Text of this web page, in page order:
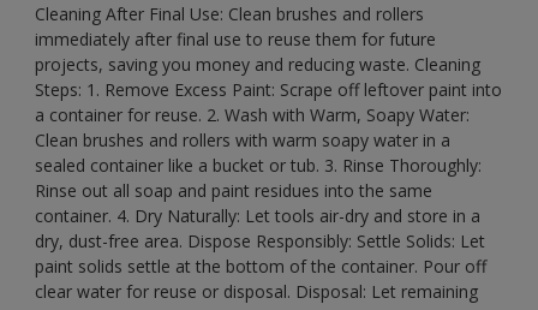
Cleaning After Final Use: Clean brushes and rollers
immediately after final use to reuse them for future
projects, saving you money and reducing waste. Cleaning
Steps: 1. Remove Excess Paint: Scrape off leftover paint into
a container for reuse. 2. Wash with Warm, Soapy Water:
Clean brushes and rollers with warm soapy water in a
sealed container like a bucket or tub. 3. Rinse Thoroughly:
Rinse out all soap and paint residues into the same
container. 4. Dry Naturally: Let tools air-dry and store in a
dry, dust-free area. Dispose Responsibly: Settle Solids: Let
paint solids settle at the bottom of the container. Pour off
clear water for reuse or disposal. Disposal: Let remaining